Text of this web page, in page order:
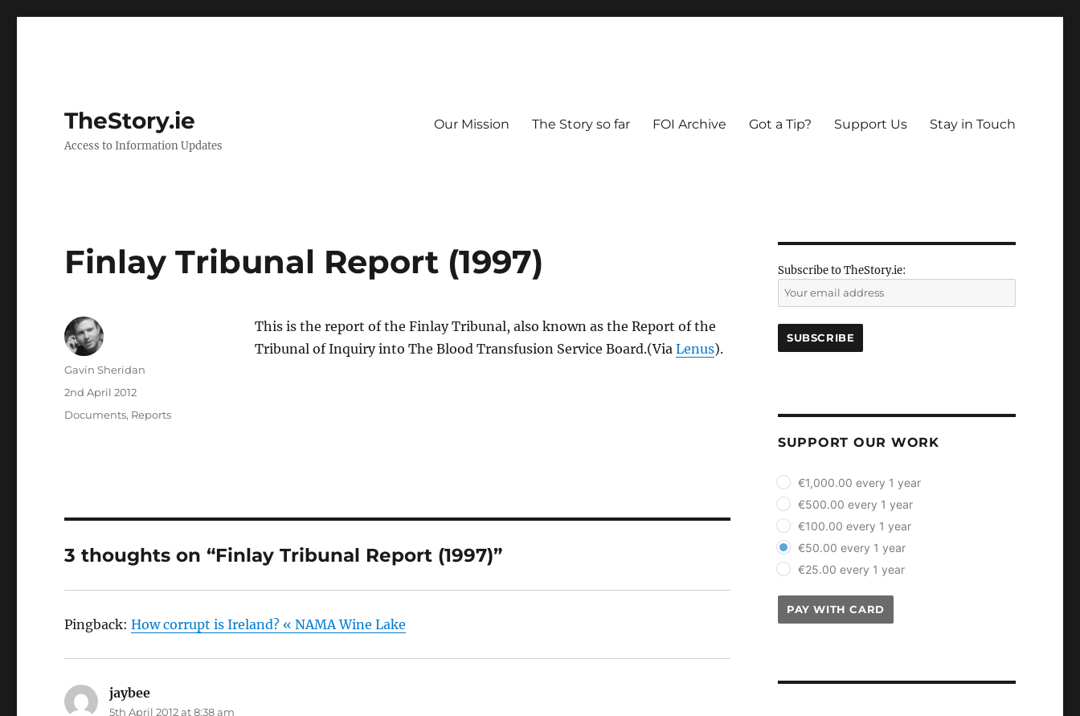
TheStory.ie
Access to Information Updates
Our Mission The Story so far FOI Archive Got a Tip? Support Us Stay in Touch
Finlay Tribunal Report (1997)
This is the report of the Finlay Tribunal, also known as the Report of the
Tribunal of Inquiry into The Blood Transfusion Service Board.(Via Lenus).
Author
Gavin Sheridan
Posted
2nd April 2012
Categories
Documents, Reports
3 thoughts on “Finlay Tribunal Report (1997)”
Pingback:How corrupt is Ireland? « NAMA Wine Lake
jaybee
5th April 2012 at 8:38 am
Subscribe to TheStory.ie:
SUPPORT OUR WORK
plan_select
€1,000.00 every 1 year
€500.00 every 1 year
€100.00 every 1 year
€50.00 every 1 year
€25.00 every 1 year
PAY WITH CARD